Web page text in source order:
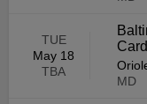
TUE
May 18
TBA
MD